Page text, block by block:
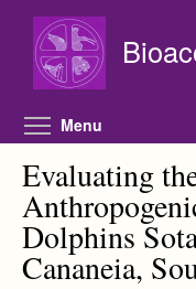
Menu
Evaluating
Dolphins
Cananeia,